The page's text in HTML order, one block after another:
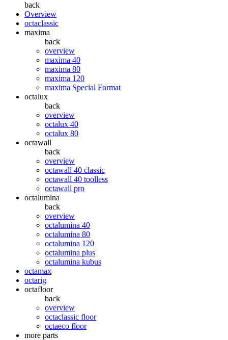
back
Overview
octaclassic
maxima
back
overview
maxima 40
maxima 80
maxima 120
maxima Special Format
octalux
back
overview
octalux 40
octalux 80
octawall
back
overview
octawall 40 classic
octawall 40 toolless
octawall pro
octalumina
back
overview
octalumina 40
octalumina 80
octalumina 120
octalumina plus
octalumina kubus
octamax
octarig
octafloor
back
overview
octaclassic floor
octaeco floor
more parts